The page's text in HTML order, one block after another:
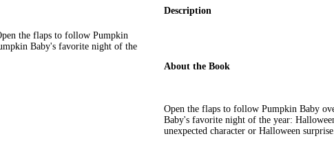
the flaps to follow Pumpkin
Baby's favorite night of the
Description
About the Book
Open the flaps to follow Pumpkin Baby
Baby's favorite night of the year:
unexpected character or Halloween surprise.